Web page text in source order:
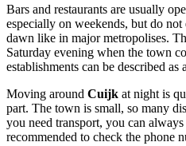
Bars and restaurants are usually
especially on weekends, but do
dawn like in major metropolises.
Saturday evening when the town
establishments can be described as
Moving around Cuijk at night is
part. The town is small, so many
you need transport, you can
recommended to check the phone